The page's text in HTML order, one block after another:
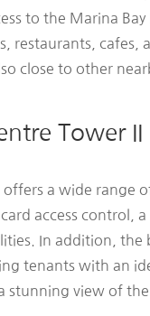
to the Marina Bay
restaurants, cafes,
close to other
Tower
offers a wide range
access control, a
In addition, the
tenants with an
stunning view of the